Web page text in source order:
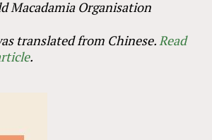
Macadamia Organisation
translated from Chinese. Read
.